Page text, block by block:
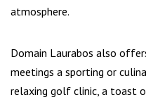
atmosphere.
Domain Laurabos also
meetings a sporting or
relaxing golf clinic, a toast